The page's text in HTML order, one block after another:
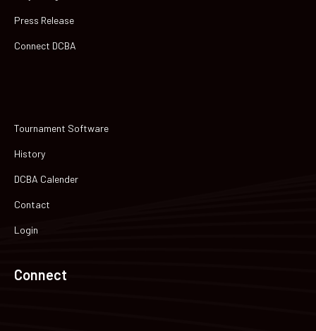
Press Release
Connect DCBA
Tournament Software
History
DCBA Calender
Contact
Login
Connect